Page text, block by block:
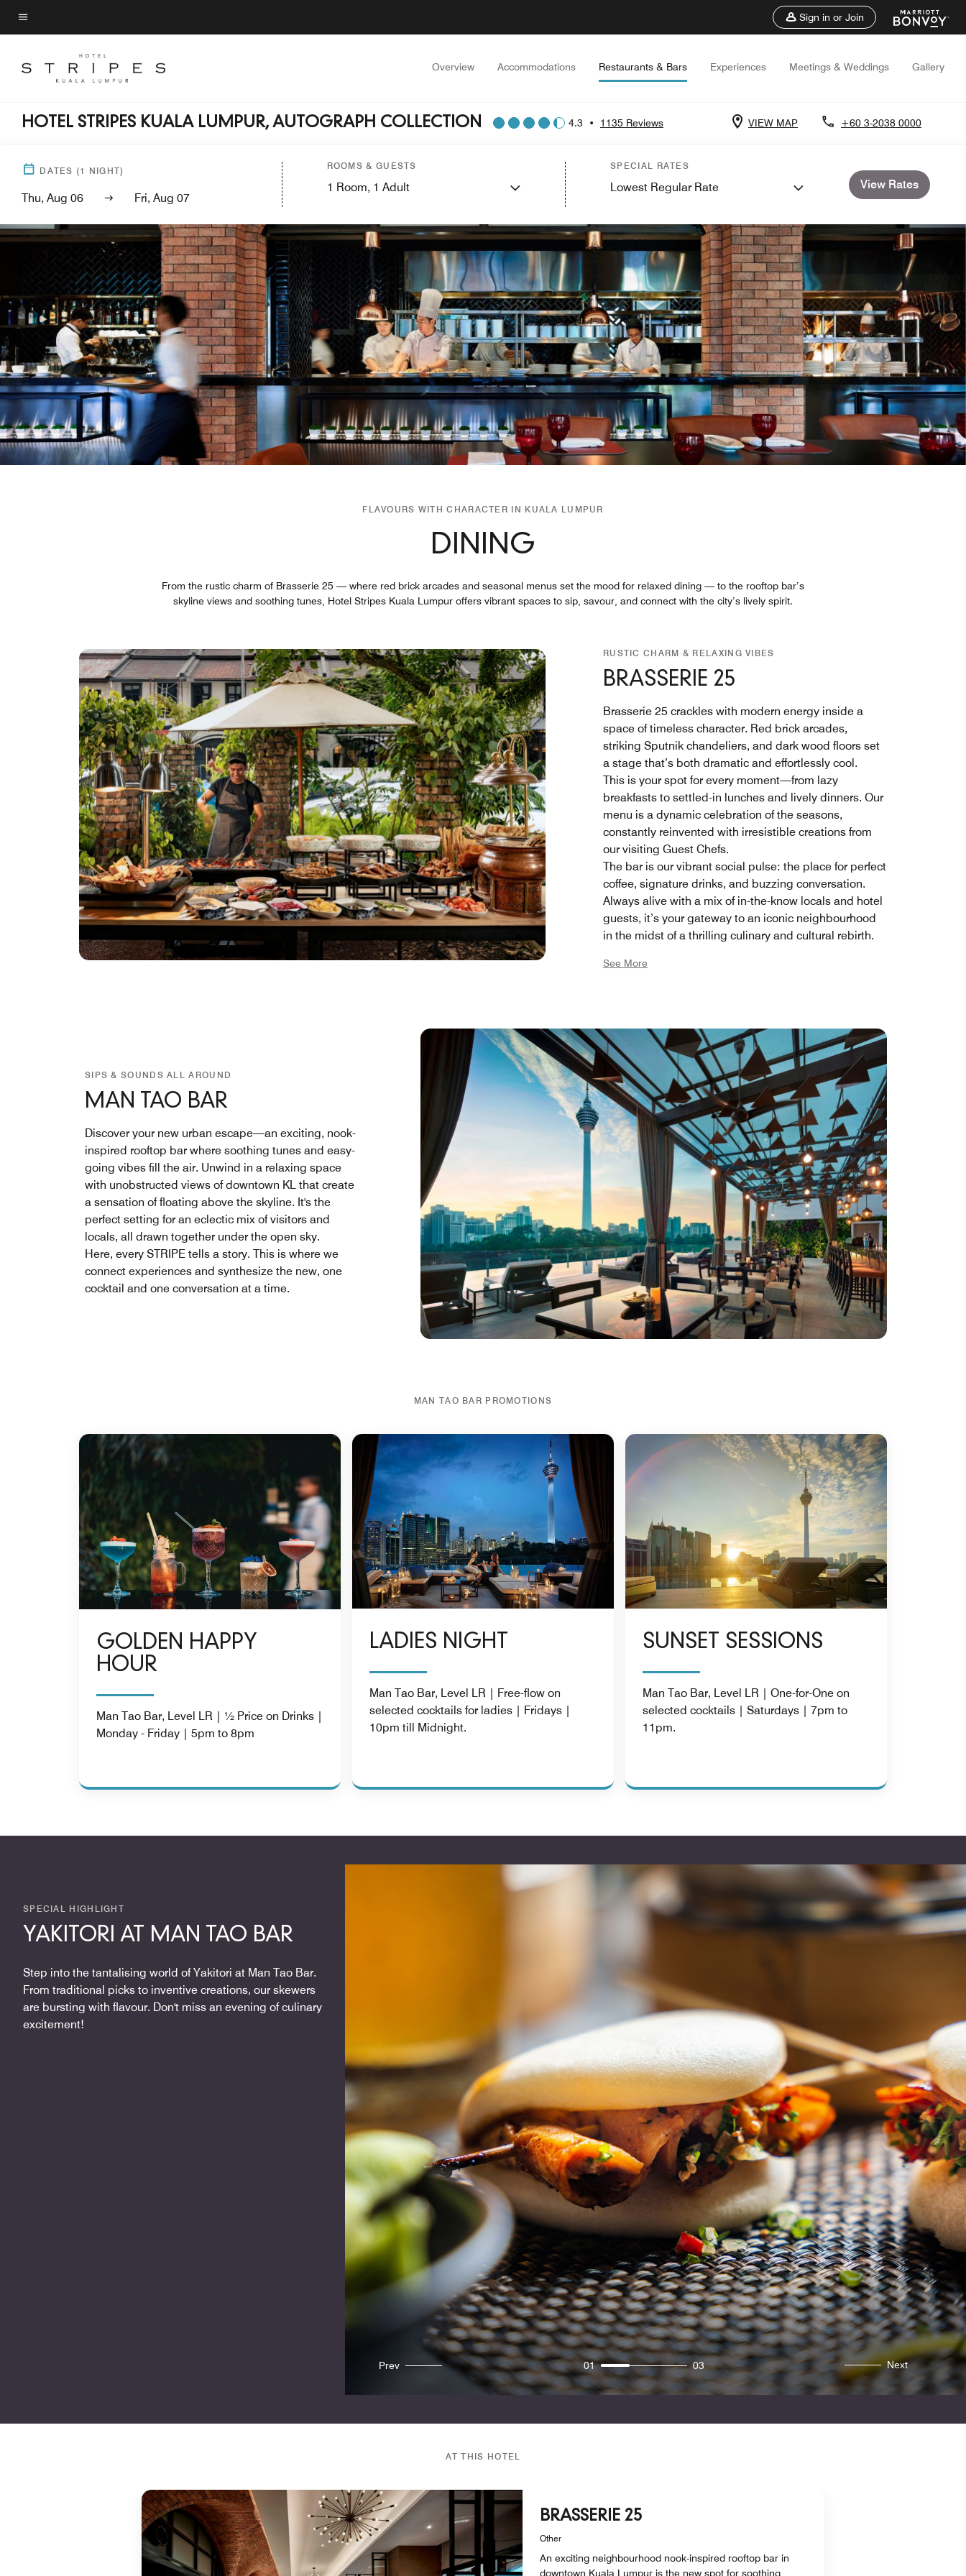
Skip
to
content
Menu text
Sign in or Join
Overview Accommodations Restaurants & Bars Experiences Meetings & Weddings Gallery
HOTEL STRIPES KUALA LUMPUR, AUTOGRAPH COLLECTION 4.3 • 1135 Reviews VIEW MAP +60 3-2038 0000
DATES (1 NIGHT)
Thu, Aug 06 Fri, Aug 07
ROOMS & GUESTS
1 Room, 1 Adult
SPECIAL RATES
Lowest Regular Rate View Rates
FLAVOURS WITH CHARACTER IN KUALA LUMPUR
DINING
From the rustic charm of Brasserie 25 — where red brick arcades and seasonal menus set the mood for relaxed dining — to the rooftop bar’s
skyline views and soothing tunes, Hotel Stripes Kuala Lumpur offers vibrant spaces to sip, savour, and connect with the city’s lively spirit.
RUSTIC CHARM & RELAXING VIBES
BRASSERIE 25
Brasserie 25 crackles with modern energy inside a
space of timeless character. Red brick arcades,
striking Sputnik chandeliers, and dark wood floors set
a stage that’s both dramatic and effortlessly cool.
This is your spot for every moment—from lazy
breakfasts to settled-in lunches and lively dinners. Our
menu is a dynamic celebration of the seasons,
constantly reinvented with irresistible creations from
our visiting Guest Chefs.
The bar is our vibrant social pulse: the place for perfect
coffee, signature drinks, and buzzing conversation.
Always alive with a mix of in-the-know locals and hotel
guests, it’s your gateway to an iconic neighbourhood
in the midst of a thrilling culinary and cultural rebirth.
See More
SIPS & SOUNDS ALL AROUND
MAN TAO BAR
Discover your new urban escape—an exciting, nook-
inspired rooftop bar where soothing tunes and easy-
going vibes fill the air. Unwind in a relaxing space
with unobstructed views of downtown KL that create
a sensation of floating above the skyline. It's the
perfect setting for an eclectic mix of visitors and
locals, all drawn together under the open sky.
Here, every STRIPE tells a story. This is where we
connect experiences and synthesize the new, one
cocktail and one conversation at a time.
MAN TAO BAR PROMOTIONS
GOLDEN HAPPY
HOUR
Man Tao Bar, Level LR | ½ Price on Drinks |
Monday - Friday | 5pm to 8pm
LADIES NIGHT
Man Tao Bar, Level LR | Free-flow on
selected cocktails for ladies | Fridays |
10pm till Midnight.
SUNSET SESSIONS
Man Tao Bar, Level LR | One-for-One on
selected cocktails | Saturdays | 7pm to
11pm.
SPECIAL HIGHLIGHT
YAKITORI AT MAN TAO BAR
Step into the tantalising world of Yakitori at Man Tao Bar.
From traditional picks to inventive creations, our skewers
are bursting with flavour. Don't miss an evening of culinary
excitement!
Prev 01 03 Next
AT THIS HOTEL
BRASSERIE 25
Other
An exciting neighbourhood nook-inspired rooftop bar in
downtown Kuala Lumpur is the new spot for soothing